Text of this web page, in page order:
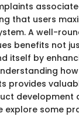
that users
A well-
benefits not
itself by
provides
development
explore some